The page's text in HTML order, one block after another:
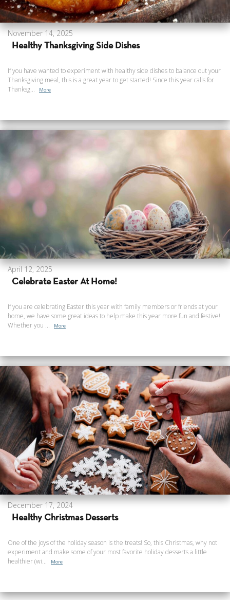
November 14, 2025
Healthy Thanksgiving Side Dishes
If you have wanted to experiment with healthy side dishes to balance out your
Thanksgiving meal, this is a great year to get started! Since this year calls for
Thanksg...
More
April 12, 2025
Celebrate Easter At Home!
If you are celebrating Easter this year with family members or friends at your
home, we have some great ideas to help make this year more fun and festive!
Whether you ...
More
December 17, 2024
Healthy Christmas Desserts
One of the joys of the holiday season is the treats! So, this Christmas, why not
experiment and make some of your most favorite holiday desserts a little
healthier (wi...
More